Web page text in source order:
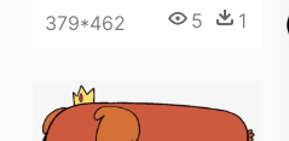
379*462 5 1